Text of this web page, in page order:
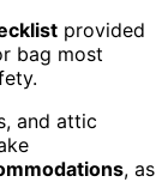
provided
bag most
and attic
, as